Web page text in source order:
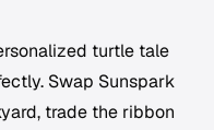
turtle tale
Swap Sunspark
trade the ribbon